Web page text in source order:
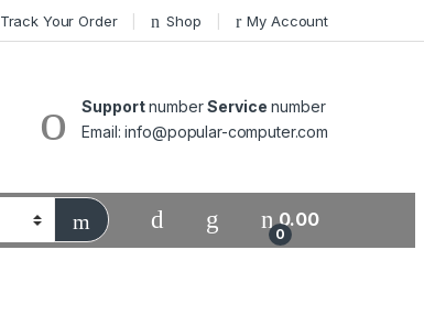
Track Your Order Shop My Account
SupportnumberService number
Email: info@popular-computer.com
0
0.00